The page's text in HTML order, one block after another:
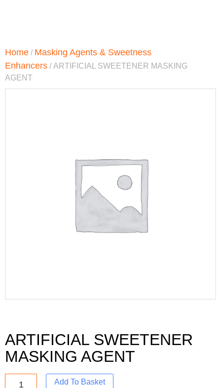
Home / Masking Agents & Sweetness
Enhancers / ARTIFICIAL SWEETENER MASKING
AGENT
ARTIFICIAL SWEETENER
MASKING AGENT
Add To Basket